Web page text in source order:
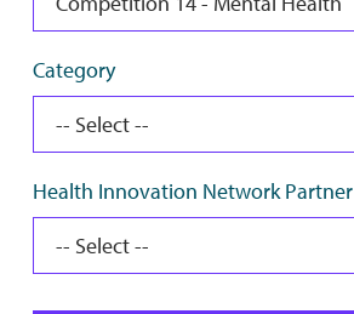
Category
Health Innovation Network Partner